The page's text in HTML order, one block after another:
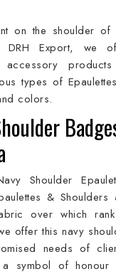
on the shoulder of
DRH Export, we
types of
colors.
Shoulder
& Shoulders
over which
offer this navy
needs of
a symbol of honour